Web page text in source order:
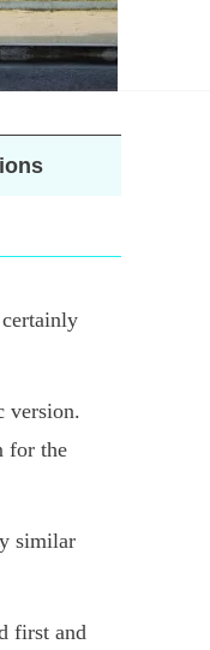
version.
for the
similar
first and